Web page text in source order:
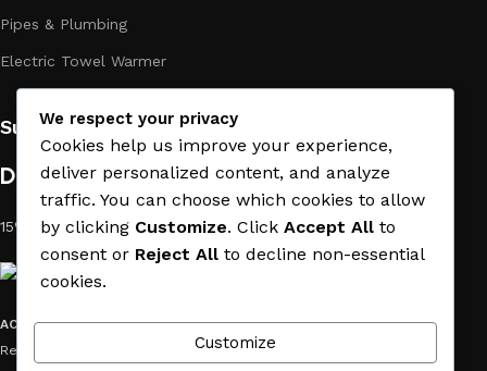
Pipes & Plumbing
Electric Towel Warmer
Subscribe us:
Download App on Mobile:
15% discount on your first purchase
ACE MATERIAL© 2019 - 2026 CREATED BYTRUST SURE. All Rights
Reserved by ACE MATERIAL.
We respect your privacy
Cookies help us improve your experience,
deliver personalized content, and analyze
traffic. You can choose which cookies to allow
by clicking Customize. Click Accept All to
consent or Reject All to decline non-essential
cookies.
Customize